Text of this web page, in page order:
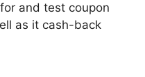
and test coupon
as it cash-back